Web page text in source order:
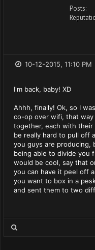
Posts:
10-12-2015, 11:10 PM
I'm back, baby! XD
Ahhh, finally! Ok, so I
co-op over wifi, that
together, each with
be really hard to pull off
you guys are producing,
being able to divide you
would be cool, say that
you can have it peel off
you want to box in a
and sent them to two